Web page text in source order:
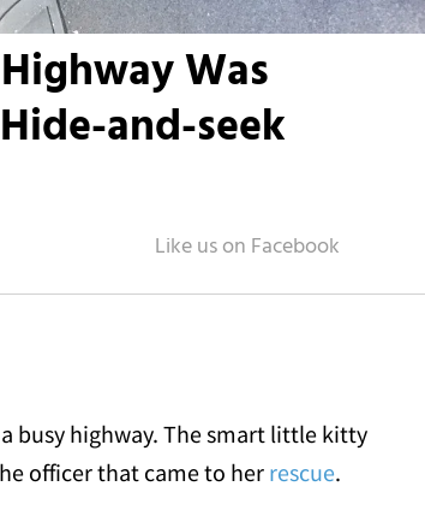
Was
and-seek
busy highway. The smart little kitty
officer that came to herrescue.